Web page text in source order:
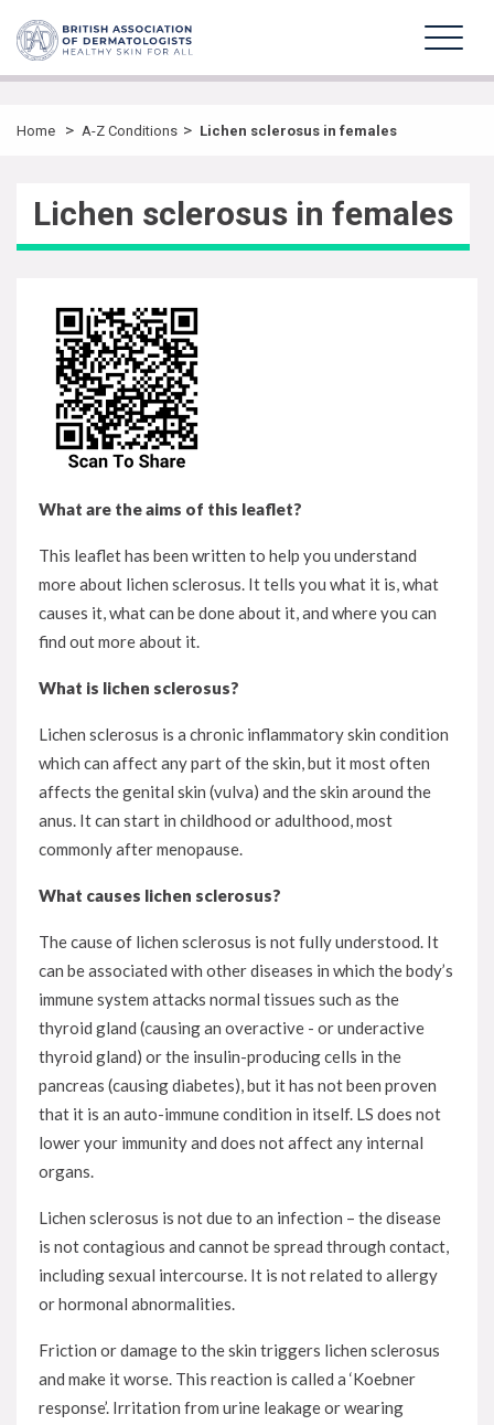
Home > A-Z Conditions > Lichen sclerosus in females
Lichen sclerosus in females
What are the aims of this leaflet?
This leaflet has been written to help you understand
more about lichen sclerosus. It tells you what it is, what
causes it, what can be done about it, and where you can
find out more about it.
What is lichen sclerosus?
Lichen sclerosus is a chronic inflammatory skin condition
which can affect any part of the skin, but it most often
affects the genital skin (vulva) and the skin around the
anus. It can start in childhood or adulthood, most
commonly after menopause.
What causes lichen sclerosus?
The cause of lichen sclerosus is not fully understood. It
can be associated with other diseases in which the body’s
immune system attacks normal tissues such as the
thyroid gland (causing an overactive - or underactive
thyroid gland) or the insulin-producing cells in the
pancreas (causing diabetes), but it has not been proven
that it is an auto-immune condition in itself. LS does not
lower your immunity and does not affect any internal
organs.
Lichen sclerosus is not due to an infection – the disease
is not contagious and cannot be spread through contact,
including sexual intercourse. It is not related to allergy
or hormonal abnormalities.
Friction or damage to the skin triggers lichen sclerosus
and make it worse. This reaction is called a ‘Koebner
response’. Irritation from urine leakage or wearing